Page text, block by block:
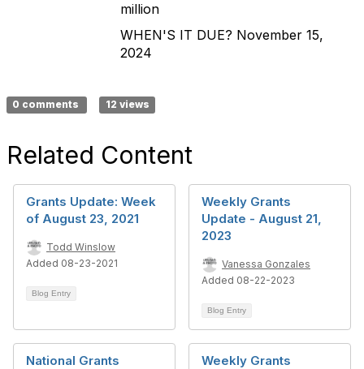
million
WHEN'S IT DUE? November 15,
2024
0 comments 12 views
Related Content
Grants Update: Week
of August 23, 2021
Todd Winslow
Added 08-23-2021
Blog Entry
Weekly Grants
Update - August 21,
2023
Vanessa Gonzales
Added 08-22-2023
Blog Entry
National Grants
Weekly Grants